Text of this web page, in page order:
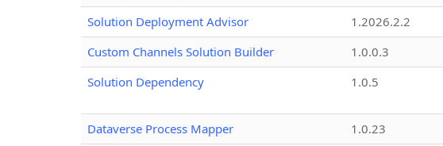
Solution Deployment Advisor
1.2026.2.2
Custom Channels Solution Builder
1.0.0.3
Solution Dependency
1.0.5
Dataverse Process Mapper 1.0.23